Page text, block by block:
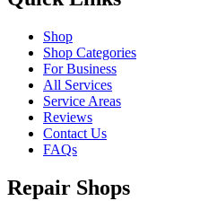
Shop
Shop Categories
For Business
All Services
Service Areas
Reviews
Contact Us
FAQs
Repair Shops